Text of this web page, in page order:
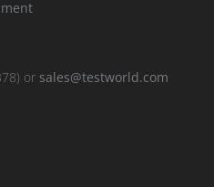
or sales@testworld.com